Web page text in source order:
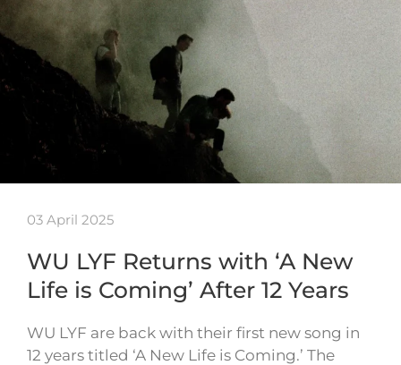
03 April 2025
WU LYF Returns with ‘A New
Life is Coming’ After 12 Years
WU LYF are back with their first new song in
12 years titled ‘A New Life is Coming.’ The